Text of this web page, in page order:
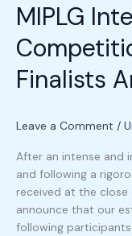
MIPLG
Finalists
Leave a Comment /
After an intense and
and following a
received at the
announce that our
following
Debate
Competition
2025:
Finalists